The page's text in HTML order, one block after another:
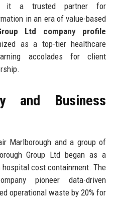
it a trusted partner for
in an era of value-based
Ltd company profile
as a top-tier healthcare
accolades for client
and Business
Marlborough and a group of
Group Ltd began as a
cost containment. The
pioneer data-driven
operational waste by 20% for